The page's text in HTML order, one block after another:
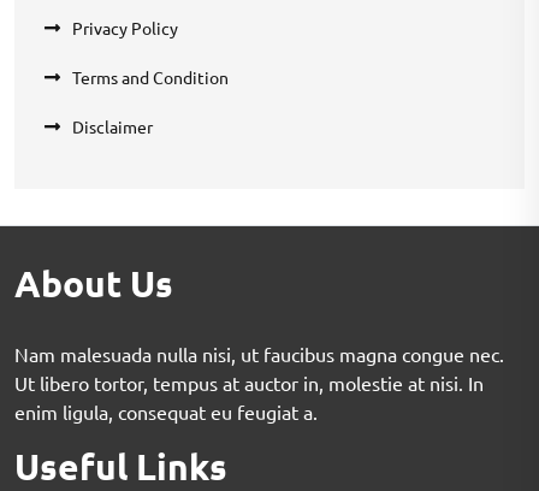
Privacy Policy
Terms and Condition
Disclaimer
About Us
Nam malesuada nulla nisi, ut faucibus magna congue nec.
Ut libero tortor, tempus at auctor in, molestie at nisi. In
enim ligula, consequat eu feugiat a.
Useful Links